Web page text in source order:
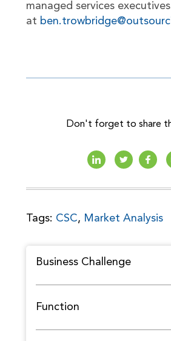
managed services
at
Don't forget to share
Tags: CSC, Market Analysis
Business Challenge
Function